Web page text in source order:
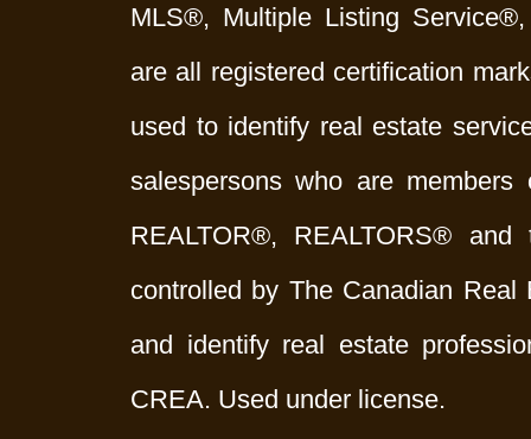
MLS®, Multiple Listing
are all registered certification
used to identify real estate
salespersons who are
REALTOR®, REALTORS®
controlled by The Canadian Real
and identify real estate
CREA. Used under license.